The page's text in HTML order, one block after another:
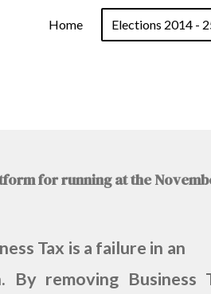
Home Elections 2014 -
for running at the
Tax is a failure in
removing Business